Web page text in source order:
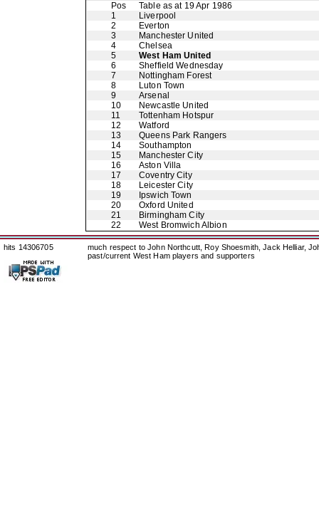
Pos
Table as at 19 Apr 1986
1
Liverpool
2
Everton
3
Manchester United
4
Chelsea
5
West Ham United
6
Sheffield Wednesday
7
Nottingham Forest
8
Luton Town
9
Arsenal
10
Newcastle United
11
Tottenham Hotspur
12
Watford
13
Queens Park Rangers
14
Southampton
15
Manchester City
16
Aston Villa
17
Coventry City
18
Leicester City
19
Ipswich Town
20
Oxford United
21
Birmingham City
22
West Bromwich Albion
hits 14306705
much respect to John Northcutt, Roy Shoesmith, Jack Helliar,
past/current West Ham players and supporters